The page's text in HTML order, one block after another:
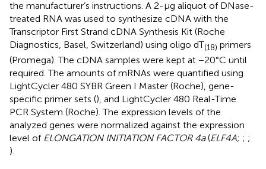
the manufacturer’s instructions. A 2-μg aliquot of DNase-
treated RNA was used to synthesize cDNA with the
Transcriptor First Strand cDNA Synthesis Kit (Roche
Diagnostics, Basel, Switzerland) using oligo dT(18) primers
(Promega). The cDNA samples were kept at −20°C until
required. The amounts of mRNAs were quantified using
LightCycler 480 SYBR Green I Master (Roche), gene-
specific primer sets (), and LightCycler 480 Real-Time
PCR System (Roche). The expression levels of the
analyzed genes were normalized against the expression
level of ELONGATION INITIATION FACTOR 4a(ELF4A; ; ;
).